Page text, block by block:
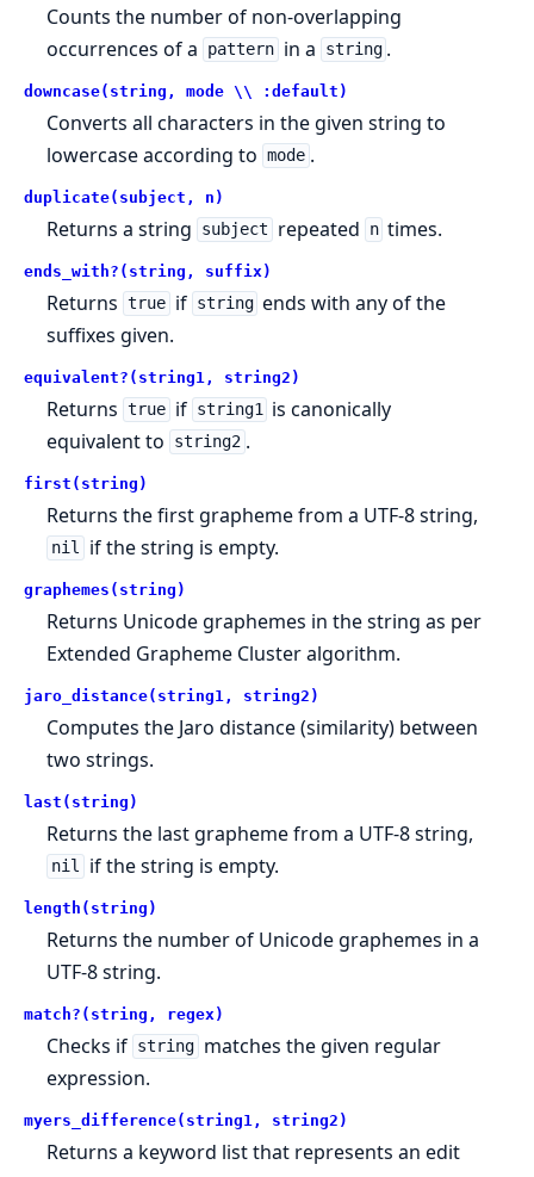
Counts the number of non-overlapping
occurrences of a
pattern in a string .
downcase(string, mode \\ :default)
Converts all characters in the given string to
lowercase according to mode .
duplicate(subject, n)
Returns a string subject repeated n times.
ends_with?(string, suffix)
Returns true if string ends with any of the
suffixes given.
equivalent?(string1, string2)
Returns true if string1 is canonically
equivalent to
string2 .
first(string)
Returns the first grapheme from a UTF-8 string,
nil if the string is empty.
graphemes(string)
Returns Unicode graphemes in the string as per
Extended Grapheme Cluster algorithm.
jaro_distance(string1, string2)
Computes the Jaro distance (similarity) between
two strings.
last(string)
Returns the last grapheme from a UTF-8 string,
nil if the string is empty.
length(string)
Returns the number of Unicode graphemes in a
UTF-8 string.
match?(string, regex)
Checks if string matches the given regular
expression.
myers_difference(string1, string2)
Returns a keyword list that represents an edit